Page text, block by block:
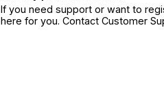
If you need support or want to
here for you. Contact Customer